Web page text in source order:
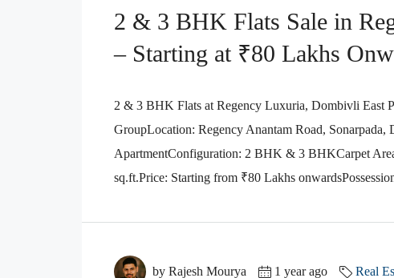
2 & 3 BHK Flats Sale in
– Starting at ₹80 Lakhs
2 & 3 BHK Flats at Regency Luxuria, Dombivli East
GroupLocation: Regency Anantam Road,
ApartmentConfiguration: 2 BHK & 3 BHKCarpet
sq.ft.Price: Starting from ₹80 Lakhs
by Rajesh Mourya 1 year ago Real